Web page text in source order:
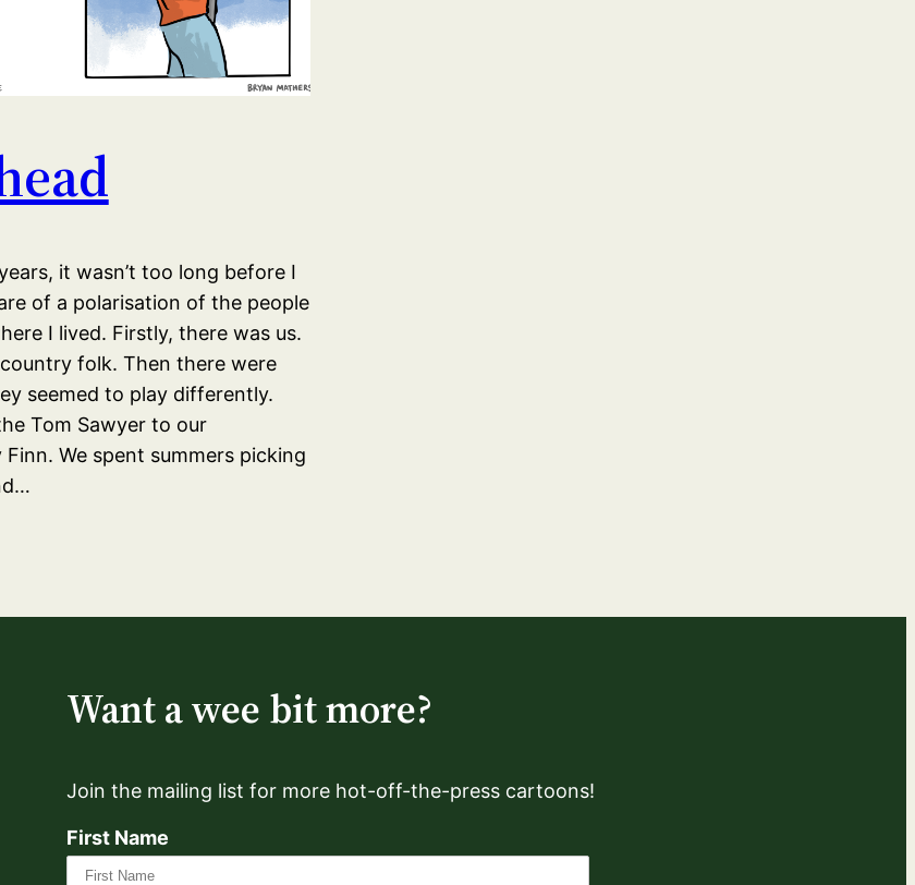
it wasn’t too long before I
of a polarisation of the people
I lived. Firstly, there was us.
folk. Then there were
seemed to play differently.
Tom Sawyer to our
Finn. We spent summers picking
Want a wee bit more?
Join the mailing list for more hot-off-the-press cartoons!
First Name